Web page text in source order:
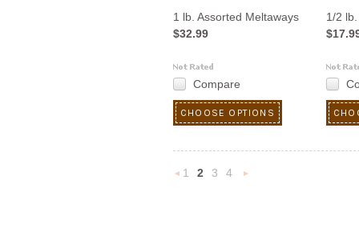
1 lb. Assorted Meltaways
$32.99
Compare
CHOOSE OPTIONS
1/2
1 2 3
4